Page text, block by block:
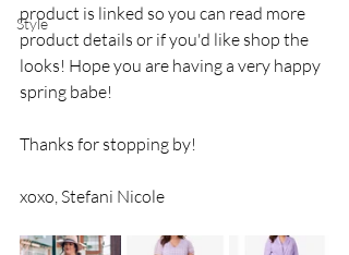
Style
product is linked so you can read more
product details or if you'd like shop the
looks! Hope you are having a very happy
spring babe!
Thanks for stopping by!
xoxo, Stefani Nicole